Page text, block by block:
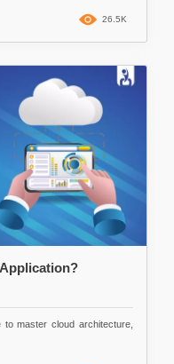
26.5K
master cloud architecture,